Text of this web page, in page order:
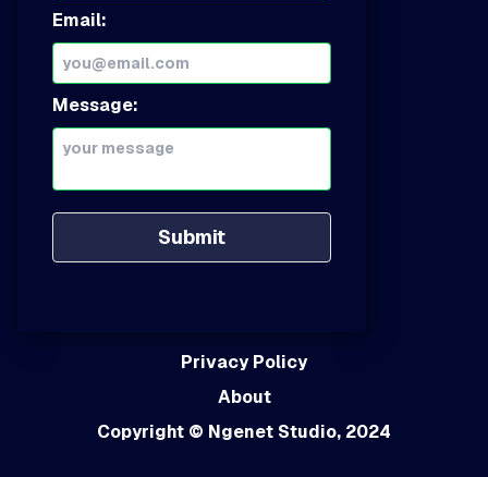
Email:
Message:
Submit
Privacy Policy
About
Copyright © Ngenet Studio, 2024